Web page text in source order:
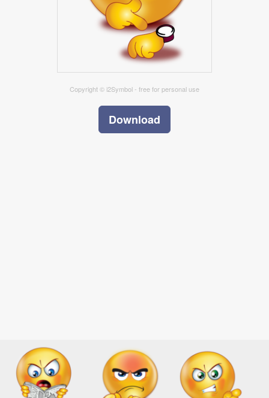
Copyright © i2Symbol - free for personal use
Download